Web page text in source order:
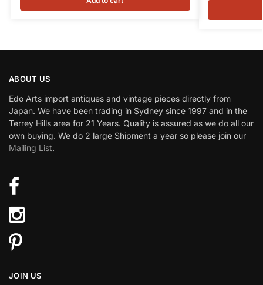
ABOUT US
Edo Arts import antiques and vintage pieces directly from
Japan. We have been trading in Sydney since 1997 and in the
Terrey Hills area for 21 Years. Quality is assured as we do all our
own buying. We do 2 large Shipment a year so please join our
Mailing List.
JOIN US